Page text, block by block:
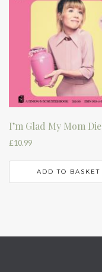
I’m Glad My Mom
£10.99
ADD TO BASKET